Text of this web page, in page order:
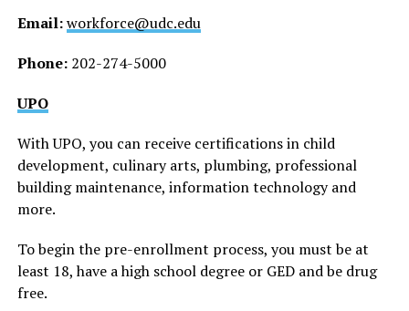
Email:workforce@udc.edu
Phone:202-274-5000
UPO
With UPO, you can receive certifications in child
development, culinary arts, plumbing, professional
building maintenance, information technology and
more.
To begin the pre-enrollment process, you must be at
least 18, have a high school degree or GED and be drug
free.